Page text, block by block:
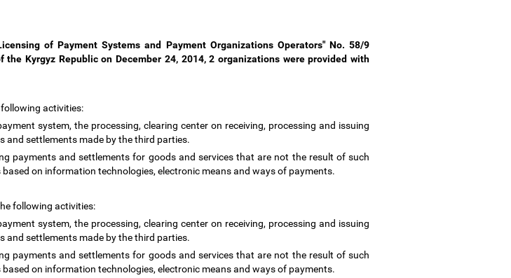
of Payment Systems and Payment Organizations Operators" No. 58/9
Kyrgyz Republic on December 24, 2014, 2 organizations were provided with
following activities:
system, the processing, clearing center on receiving, processing and issuing
settlements made by the third parties.
payments and settlements for goods and services that are not the result of such
on information technologies, electronic means and ways of payments.
following activities:
system, the processing, clearing center on receiving, processing and issuing
settlements made by the third parties.
payments and settlements for goods and services that are not the result of such
on information technologies, electronic means and ways of payments.